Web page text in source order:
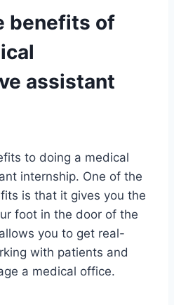
benefits of
assistant
to doing a medical
internship. One of the
is that it gives you the
foot in the door of the
you to get real-
with patients and
a medical office.